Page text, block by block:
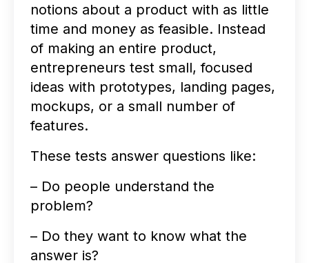
notions about a product with as little
time and money as feasible. Instead
of making an entire product,
entrepreneurs test small, focused
ideas with prototypes, landing pages,
mockups, or a small number of
features.
These tests answer questions like:
– Do people understand the
problem?
– Do they want to know what the
answer is?